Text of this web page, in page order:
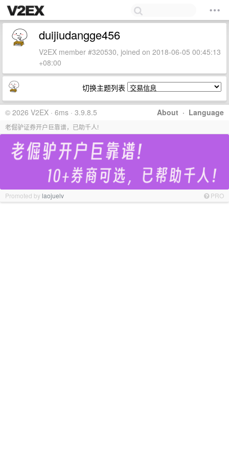
duijiudangge456
V2EX member #320530, joined on 2018-06-05 00:45:13
+08:00
切换主题列表
About · Language
© 2026 V2EX · 6ms · 3.9.8.5
老倔驴证券开户巨靠谱，已助千人!
Promoted bylaojuelv PRO